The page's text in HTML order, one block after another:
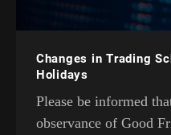
Changes in Trading
Holidays
Please be informed
observance of Good